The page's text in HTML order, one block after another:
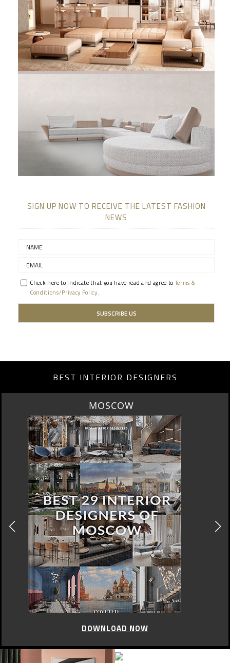
SIGN UP NOW TO RECEIVE THE LATEST FASHION
NEWS
Check here to indicate that you have read and agree toTerms &
Conditions/Privacy Policy.
BEST INTERIOR DESIGNERS
ROME
DOWNLOAD NOW